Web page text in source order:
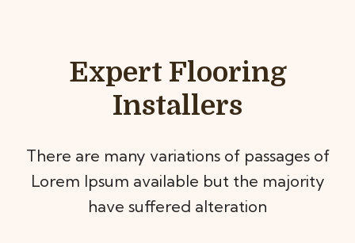
Expert Flooring
Installers
There are many variations of passages of
Lorem Ipsum available but the majority
have suffered alteration